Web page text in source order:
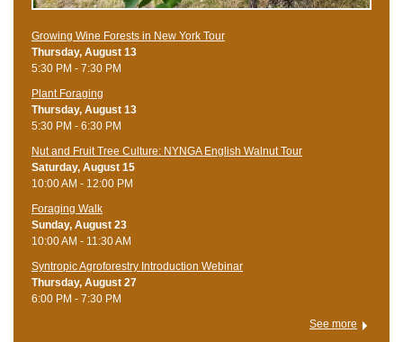
Growing Wine Forests in New York Tour
Thursday, August 13
5:30 PM - 7:30 PM
Plant Foraging
Thursday, August 13
5:30 PM - 6:30 PM
Nut and Fruit Tree Culture: NYNGA English Walnut Tour
Saturday, August 15
10:00 AM - 12:00 PM
Foraging Walk
Sunday, August 23
10:00 AM - 11:30 AM
Syntropic Agroforestry Introduction Webinar
Thursday, August 27
6:00 PM - 7:30 PM
See more